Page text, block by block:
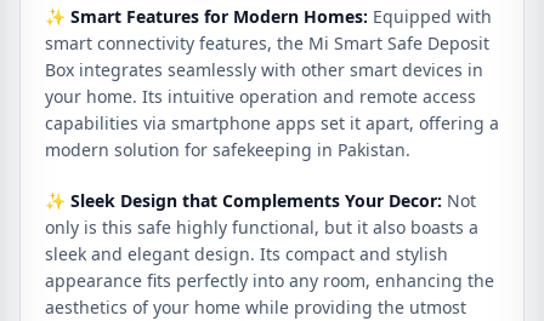
✨ Smart Features for Modern Homes: Equipped with
smart connectivity features, the Mi Smart Safe Deposit
Box integrates seamlessly with other smart devices in
your home. Its intuitive operation and remote access
capabilities via smartphone apps set it apart, offering a
modern solution for safekeeping in Pakistan.
✨ Sleek Design that Complements Your Decor: Not
only is this safe highly functional, but it also boasts a
sleek and elegant design. Its compact and stylish
appearance fits perfectly into any room, enhancing the
aesthetics of your home while providing the utmost